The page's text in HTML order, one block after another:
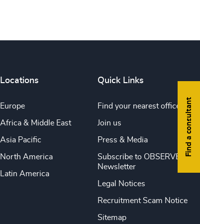
Find a consultant
Locations
Europe
Africa & Middle East
Asia Pacific
North America
Latin America
Quick Links
Find your nearest office
Join us
Press & Media
Subscribe to OBSERVE
Newsletter
Legal Notices
Recruitment Scam Notice
Sitemap